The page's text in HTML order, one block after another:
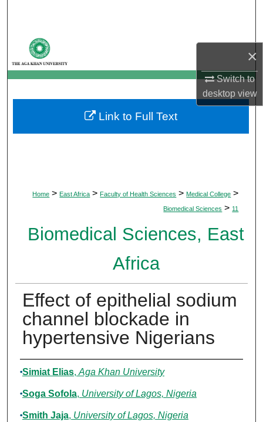
×
Switch to
desktopview
My Account
About
Digital Commons Network™
Home > East Africa > Faculty of Health Sciences > Medical College >
Biomedical Sciences > 11
Biomedical Sciences, East
Africa
Effect of epithelial sodium
channel blockade in
hypertensive Nigerians
Authors
Simiat Elias, Aga Khan University
Soga Sofola, University of Lagos, Nigeria
Smith Jaja, University of Lagos, Nigeria
Link to Full Text